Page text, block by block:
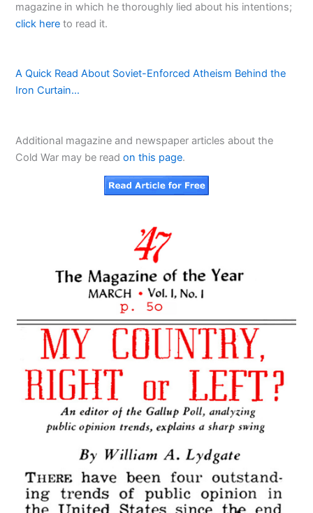
magazine in which he thoroughly lied about his intentions;
click here to read it.
A Quick Read About Soviet-Enforced Atheism Behind the
Iron Curtain…
Additional magazine and newspaper articles about the
Cold War may be readon this page.